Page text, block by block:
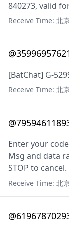
840273, valid
Receive Time: 北
[BatChat] G-
Receive Time: 北
Enter your
Msg and data
STOP to cancel.
Receive Time: 北